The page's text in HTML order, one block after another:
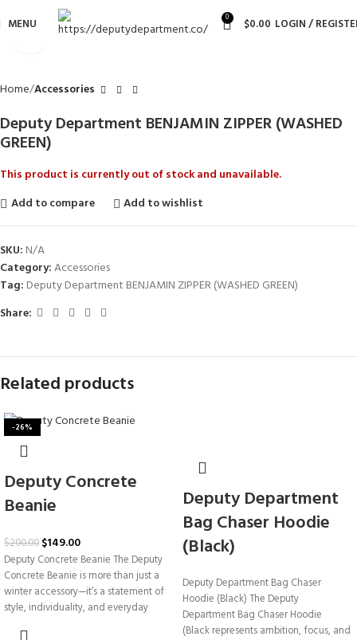
MENU 0 $0.00 LOGIN /
Click to enlarge
Home Accessories
Deputy Department BENJAMIN ZIPPER (WASHED
GREEN)
This product is currently out of stock and unavailable.
Add to compare
Add to wishlist
SKU: N/A
Category:Accessories
Tag: Deputy Department BENJAMIN ZIPPER (WASHED GREEN)
Share:
Related products
-26%
Deputy Concrete
Beanie
$200.00 $149.00
Deputy Concrete Beanie The Deputy
Concrete Beanie is more than just a
winter accessory—it’s a statement of
style, individuality, and everyday
Deputy Department
Bag Chaser Hoodie
(Black)
Deputy Department Bag Chaser
Hoodie (Black) The Deputy
Department Bag Chaser Hoodie
(Black represents ambition, focus, and